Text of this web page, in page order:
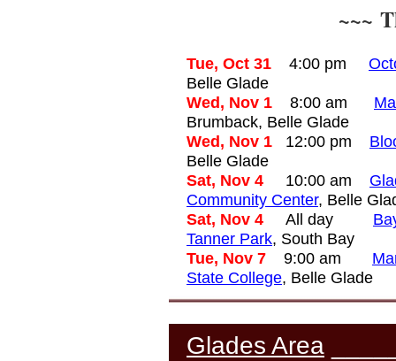
~~~
Tue, Oct 31 4:00 pm
Belle Glade
Wed, Nov 1
8:00 am
Brumback, Belle Glade
Wed, Nov 1 12:00 pm
Belle Glade
Sat, Nov 4 10:00 am
Community Center, Belle
Sat, Nov 4 All day
Tanner Park, South Bay
Tue, Nov 7 9:00 am
State College, Belle Glade
Glades Area